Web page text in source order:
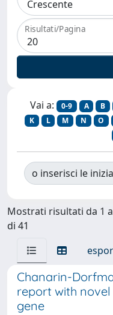
Risultati/Pagina
Vai a: 0-9 A B
K
L M N O
o inserisci le
Mostrati risultati da 1
di 41
Chanarin-
report with
gene